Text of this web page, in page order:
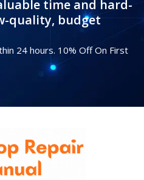
time and hard-
quality, budget
24 hours. 10% Off On First